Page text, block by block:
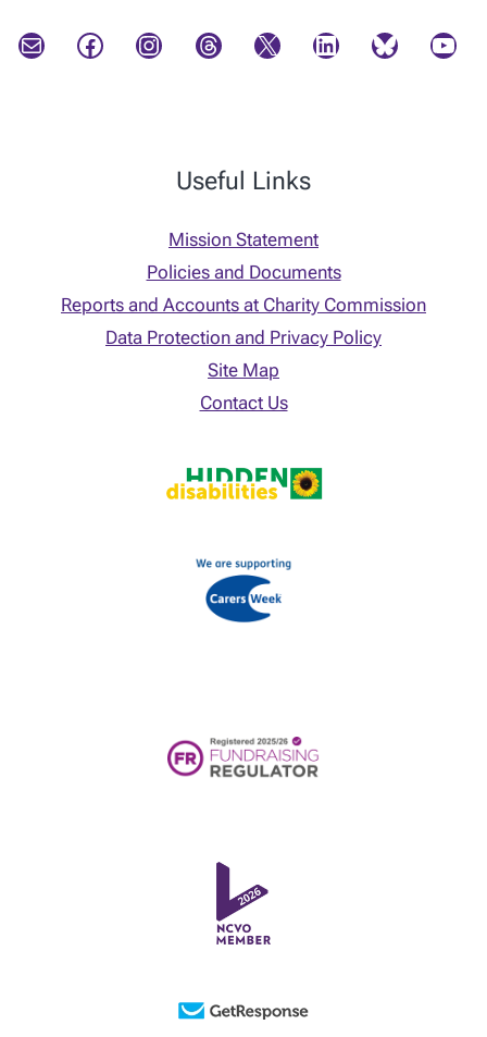
Mail Facebook Instagram Threads X LinkedIn Bluesky YouTube
Useful Links
Mission Statement
Policies and Documents
Reports and Accounts at Charity Commission
Data Protection and Privacy Policy
Site Map
Contact Us